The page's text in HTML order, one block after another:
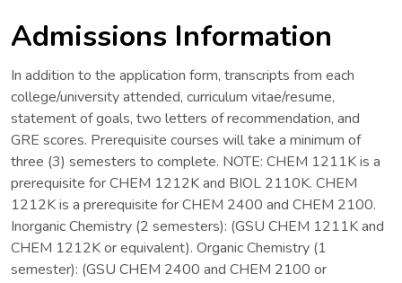
Admissions Information
In addition to the application form, transcripts from each
college/university attended, curriculum vitae/resume,
statement of goals, two letters of recommendation, and
GRE scores. Prerequisite courses will take a minimum of
three (3) semesters to complete. NOTE: CHEM 1211K is a
prerequisite for CHEM 1212K and BIOL 2110K. CHEM
1212K is a prerequisite for CHEM 2400 and CHEM 2100.
Inorganic Chemistry (2 semesters): (GSU CHEM 1211K and
CHEM 1212K or equivalent). Organic Chemistry (1
semester): (GSU CHEM 2400 and CHEM 2100 or